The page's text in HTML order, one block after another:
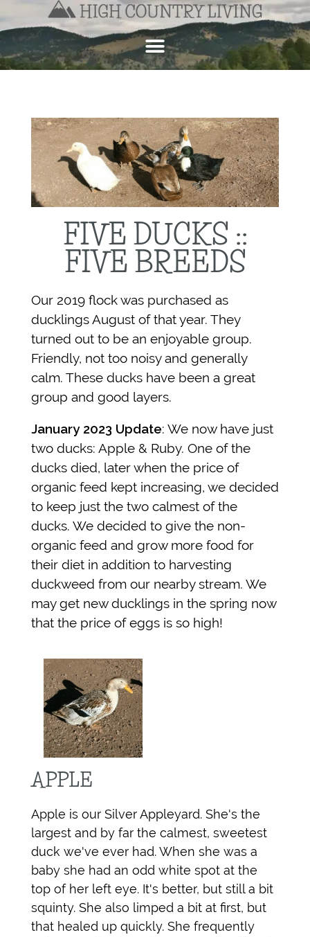
FIVE DUCKS ::
FIVE BREEDS
Our 2019 flock was purchased as
ducklings August of that year. They
turned out to be an enjoyable group.
Friendly, not too noisy and generally
calm. These ducks have been a great
group and good layers.
January 2023 Update: We now have just
two ducks: Apple & Ruby. One of the
ducks died, later when the price of
organic feed kept increasing, we decided
to keep just the two calmest of the
ducks. We decided to give the non-
organic feed and grow more food for
their diet in addition to harvesting
duckweed from our nearby stream. We
may get new ducklings in the spring now
that the price of eggs is so high!
APPLE
Apple is our Silver Appleyard. She's the
largest and by far the calmest, sweetest
duck we've ever had. When she was a
baby she had an odd white spot at the
top of her left eye. It's better, but still a bit
squinty. She also limped a bit at first, but
that healed up quickly. She frequently